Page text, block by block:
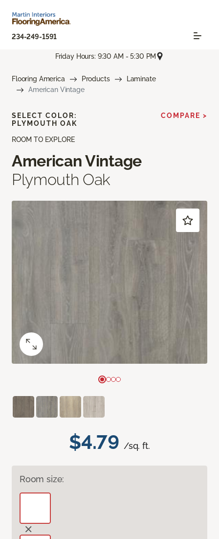
234-249-1591
Friday Hours: 9:30 AM - 5:30 PM
Flooring America Products
Laminate
American Vintage
ROOM TO EXPLORE
American Vintage
Plymouth Oak
$4.79 /sq. ft.
Room size:
SELECT COLOR:
PLYMOUTH OAK
COMPARE >